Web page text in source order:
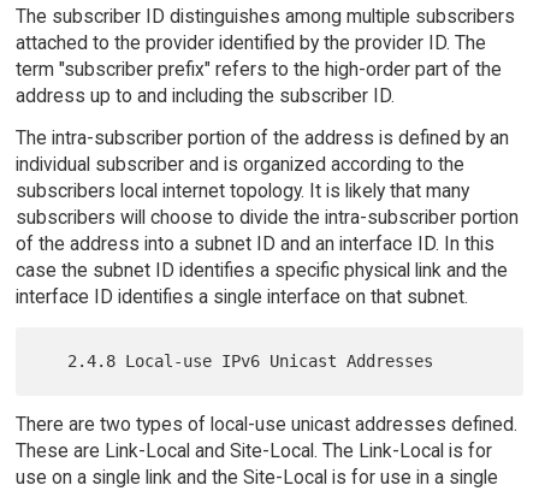
The subscriber ID distinguishes among multiple subscribers
attached to the provider identified by the provider ID. The
term "subscriber prefix" refers to the high-order part of the
address up to and including the subscriber ID.
The intra-subscriber portion of the address is defined by an
individual subscriber and is organized according to the
subscribers local internet topology. It is likely that many
subscribers will choose to divide the intra-subscriber portion
of the address into a subnet ID and an interface ID. In this
case the subnet ID identifies a specific physical link and the
interface ID identifies a single interface on that subnet.
There are two types of local-use unicast addresses defined.
These are Link-Local and Site-Local. The Link-Local is for
use on a single link and the Site-Local is for use in a single